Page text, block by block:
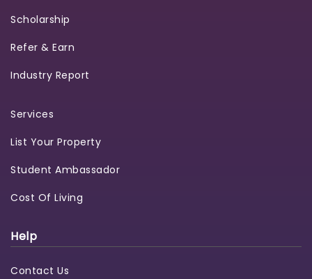
Scholarship
Refer & Earn
Industry Report
Services
List Your Property
Student Ambassador
Cost Of Living
Help
Contact Us